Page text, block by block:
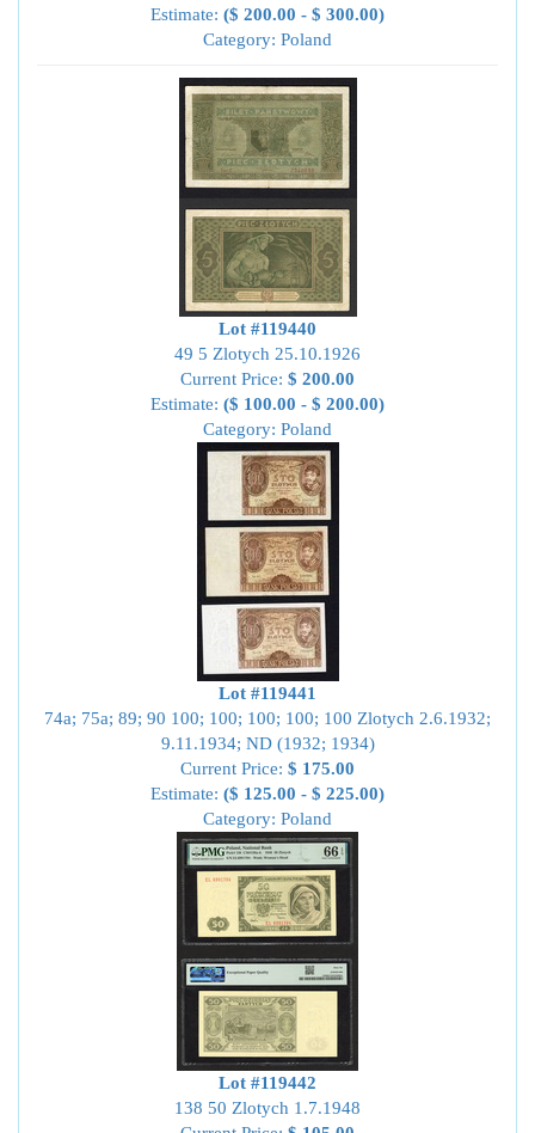
Estimate: ($ 200.00 - $ 300.00)
Category: Poland
Lot #119440
49 5 Zlotych 25.10.1926
Current Price: $ 200.00
Estimate: ($ 100.00 - $ 200.00)
Category: Poland
Lot #119441
74a; 75a; 89; 90 100; 100; 100; 100; 100 Zlotych 2.6.1932;
9.11.1934; ND (1932; 1934)
Current Price: $ 175.00
Estimate: ($ 125.00 - $ 225.00)
Category: Poland
Lot #119442
138 50 Zlotych 1.7.1948